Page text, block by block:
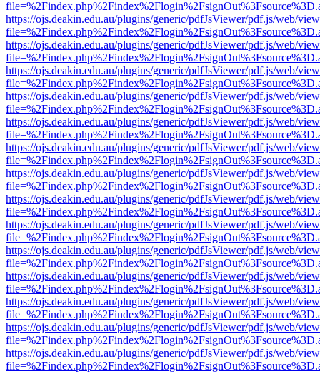
https://ojs.deakin.edu.au/plugins/generic/pdfJsViewer/pdf.js/web/
https://ojs.deakin.edu.au/plugins/generic/pdfJsViewer/pdf.js/web/
https://ojs.deakin.edu.au/plugins/generic/pdfJsViewer/pdf.js/web/
https://ojs.deakin.edu.au/plugins/generic/pdfJsViewer/pdf.js/web/
https://ojs.deakin.edu.au/plugins/generic/pdfJsViewer/pdf.js/web/
https://ojs.deakin.edu.au/plugins/generic/pdfJsViewer/pdf.js/web/
https://ojs.deakin.edu.au/plugins/generic/pdfJsViewer/pdf.js/web/
https://ojs.deakin.edu.au/plugins/generic/pdfJsViewer/pdf.js/web/
https://ojs.deakin.edu.au/plugins/generic/pdfJsViewer/pdf.js/web/
https://ojs.deakin.edu.au/plugins/generic/pdfJsViewer/pdf.js/web/
https://ojs.deakin.edu.au/plugins/generic/pdfJsViewer/pdf.js/web/
https://ojs.deakin.edu.au/plugins/generic/pdfJsViewer/pdf.js/web/
https://ojs.deakin.edu.au/plugins/generic/pdfJsViewer/pdf.js/web/
https://ojs.deakin.edu.au/plugins/generic/pdfJsViewer/pdf.js/web/